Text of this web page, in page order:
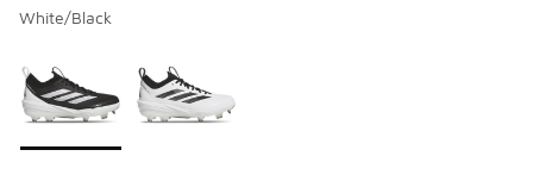
White/Black